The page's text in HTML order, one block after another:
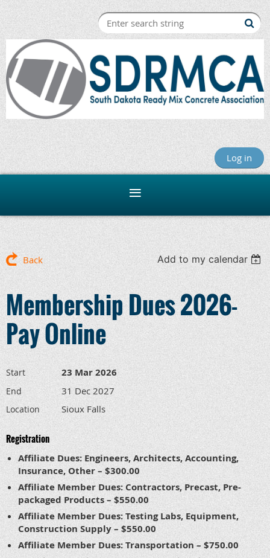
Log in
Back Add to my calendar
Membership Dues 2026-
Pay Online
Start 23 Mar 2026
End 31 Dec 2027
Location Sioux Falls
Registration
Affiliate Dues: Engineers, Architects, Accounting,
Insurance, Other – $300.00
Affiliate Member Dues: Contractors, Precast, Pre-
packaged Products – $550.00
Affiliate Member Dues: Testing Labs, Equipment,
Construction Supply – $550.00
Affiliate Member Dues: Transportation – $750.00